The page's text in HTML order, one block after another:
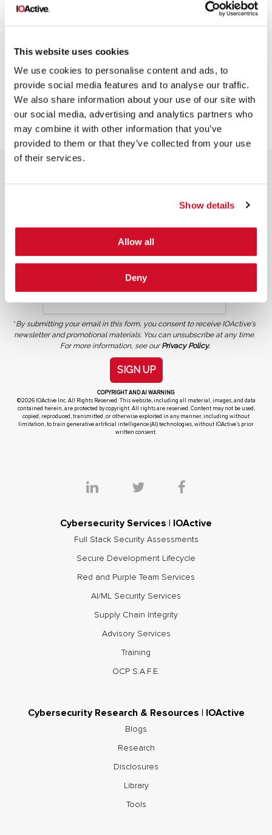
This website uses cookies
We use cookies to personalise content and ads, to
provide social media features and to analyse our traffic.
We also share information about your use of our site with
our social media, advertising and analytics partners who
may combine it with other information that you’ve
provided to them or that they’ve collected from your use
of their services.
Show details
Allow all
Deny
*By submitting your email in this form, you consent to receive IOActive's
newsletter and promotional materials. You can unsubscribe at any time.
For more information, see ourPrivacy Policy.
SIGN UP
COPYRIGHT AND AI WARNING
©2026 IOActive Inc. All Rights Reserved. This website, including all material, images, and data
contained herein, are protected by copyright. All rights are reserved. Content may not be used,
copied, reproduced, transmitted, or otherwise exploited in any manner, including without
limitation, to train generative artificial intelligence (AI) technologies, without IOActive’s prior
written consent.
Cybersecurity Services | IOActive
Full Stack Security Assessments
Secure Development Lifecycle
Red and Purple Team Services
AI/ML Security Services
Supply Chain Integrity
Advisory Services
Training
OCP S.A.F.E.
Cybersecurity Research & Resources | IOActive
Blogs
Research
Disclosures
Library
Tools